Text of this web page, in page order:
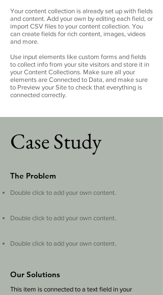
Your content collection is already set up with fields
and content. Add your own by editing each field, or
import CSV files to your content collection. You
can create fields for rich content, images, videos
and more.
Use input elements like custom forms and fields
to collect info from your site visitors and store it in
your Content Collections. Make sure all your
elements are Connected to Data, and make sure
to Preview your Site to check that everything is
connected correctly.
Case Study
The Problem
Double click to add your own content.
Double click to add your own content.
Double click to add your own content.
Our Solutions
This item is connected to a text field in your